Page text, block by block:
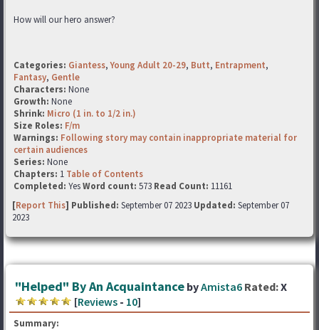
How will our hero answer?
Categories: Giantess,Young Adult 20-29, Butt, Entrapment,
Fantasy, Gentle
Characters: None
Growth: None
Shrink: Micro (1 in. to 1/2 in.)
Size Roles: F/m
Warnings: Following story may contain inappropriate material for
certain audiences
Series: None
Chapters: 1 Table of Contents
Completed: YesWord count: 573 Read Count: 11161
[Report This] Published: September 07 2023 Updated: September 07
2023
"Helped" By An Acquaintance byAmista6 Rated:X
[Reviews - 10]
Summary: